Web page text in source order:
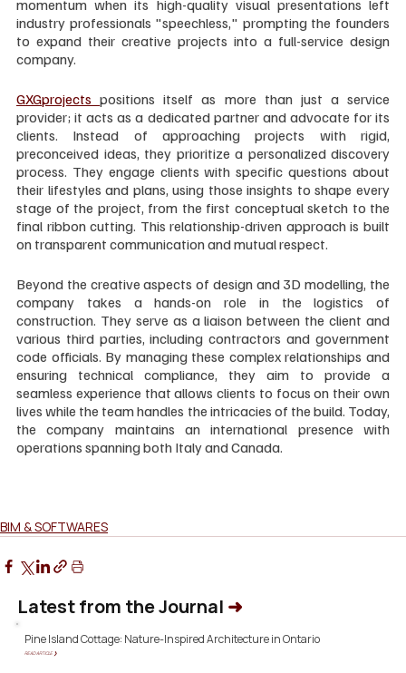
momentum when its high-quality visual presentations left
industry professionals "speechless," prompting the founders
to expand their creative projects into a full-service design
company.
GXGprojects positions itself as more than just a service
provider; it acts as a dedicated partner and advocate for its
clients. Instead of approaching projects with rigid,
preconceived ideas, they prioritize a personalized discovery
process. They engage clients with specific questions about
their lifestyles and plans, using those insights to shape every
stage of the project, from the first conceptual sketch to the
final ribbon cutting. This relationship-driven approach is built
on transparent communication and mutual respect.
Beyond the creative aspects of design and 3D modelling, the
company takes a hands-on role in the logistics of
construction. They serve as a liaison between the client and
various third parties, including contractors and government
code officials. By managing these complex relationships and
ensuring technical compliance, they aim to provide a
seamless experience that allows clients to focus on their own
lives while the team handles the intricacies of the build. Today,
the company maintains an international presence with
operations spanning both Italy and Canada.
BIM & SOFTWARES
Latest from the Journal ➜
Pine Island Cottage: Nature-Inspired Architecture in Ontario
READ ARTICLE ❯